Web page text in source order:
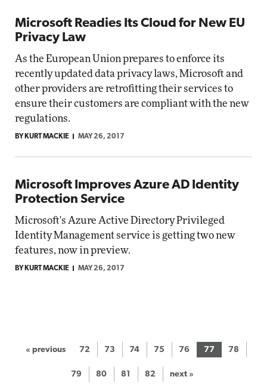
Microsoft Readies Its Cloud for New EU
Privacy Law
As the European Union prepares to enforce its
recently updated data privacy laws, Microsoft and
other providers are retrofitting their services to
ensure their customers are compliant with the new
regulations.
BY KURT MACKIE MAY 26, 2017
Microsoft Improves Azure AD Identity
Protection Service
Microsoft's Azure Active Directory Privileged
Identity Management service is getting two new
features, now in preview.
BY KURT MACKIE MAY 26, 2017
« previous 72 73 74 75 76 77 78
79 80 81 82 next »